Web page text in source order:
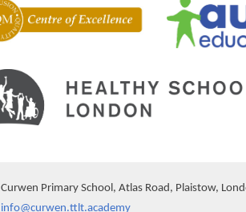
Curwen Primary School, Atlas Road, Plaistow,
info@curwen.ttlt.academy